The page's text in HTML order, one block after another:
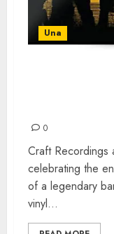
Una
0
Craft Recordings
celebrating the
of a legendary
vinyl...